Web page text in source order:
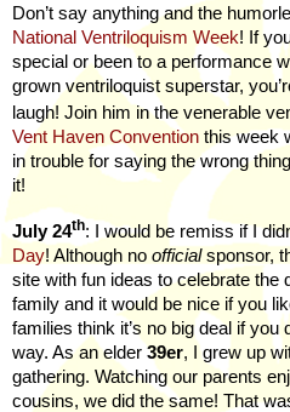
Don’t say anything and the
National Ventriloquism Week! If
special or been to a performance
grown ventriloquist superstar,
laugh! Join him in the venerable
Vent Haven Convention this week
in trouble for saying the wrong
it!
July 24th: I would be remiss if I
Day! Although no officialsponsor,
site with fun ideas to celebrate the
family and it would be nice if you
families think it’s no big deal if you
way. As an elder 39er, I grew up
gathering. Watching our parents
cousins, we did the same! That